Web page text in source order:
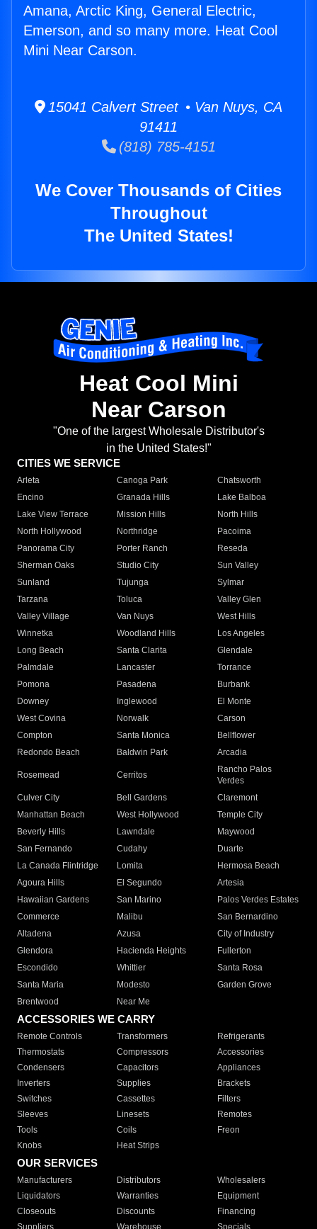
Amana, Arctic King, General Electric,
Emerson, and so many more. Heat Cool
Mini Near Carson.
15041 Calvert Street • Van Nuys, CA
91411
(818) 785-4151
We Cover Thousands of Cities
Throughout
The United States!
Heat Cool Mini
Near Carson
"One of the largest Wholesale Distributor's
in the United States!"
CITIES WE SERVICE
Arleta Canoga Park
Chatsworth
Encino
Granada Hills
Lake Balboa
Lake View Terrace
Mission Hills
North Hills
North Hollywood
Northridge
Pacoima
Panorama City
Porter Ranch
Reseda
Sherman Oaks
Studio City
Sun Valley
Sunland
Tujunga
Sylmar
Tarzana
Toluca
Valley Glen
Valley Village
Van Nuys
West Hills
Winnetka
Woodland Hills
Los Angeles
Long Beach
Santa Clarita
Glendale
Palmdale
Lancaster
Torrance
Pomona
Pasadena
Burbank
Downey
Inglewood
El Monte
West Covina
Norwalk
Carson
Compton
Santa Monica
Bellflower
Redondo Beach
Baldwin Park Arcadia
Rosemead Cerritos
Rancho Palos
Verdes
Culver City
Bell Gardens
Claremont
Manhattan Beach
West Hollywood
Temple City
Beverly Hills
Lawndale
Maywood
San Fernando
Cudahy
Duarte
La Canada Flintridge
Lomita
Hermosa Beach
Agoura Hills
El Segundo
Artesia
Hawaiian Gardens
San Marino
Palos Verdes Estates
Commerce
Malibu
San Bernardino
Altadena
Azusa
City of Industry
Glendora
Hacienda Heights
Fullerton
Escondido
Whittier
Santa Rosa
Santa Maria
Modesto
Garden Grove
Brentwood
Near Me
ACCESSORIES WE CARRY
Remote Controls Transformers
Refrigerants
Thermostats
Compressors
Accessories
Condensers
Capacitors
Appliances
Inverters
Supplies
Brackets
Switches
Cassettes
Filters
Sleeves
Linesets
Remotes
Tools
Coils
Freon
Knobs
Heat Strips
OUR SERVICES
Manufacturers Distributors
Wholesalers
Liquidators
Warranties
Equipment
Closeouts
Discounts
Financing